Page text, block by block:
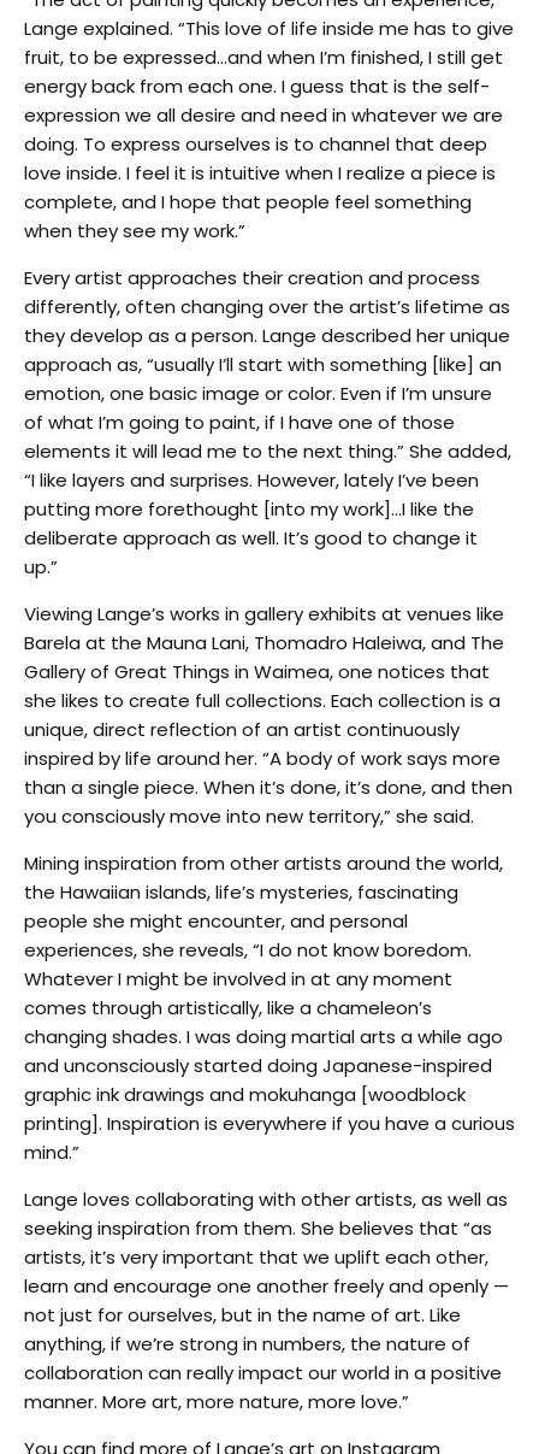
Lange explained. “This love of life inside me has to give
fruit, to be expressed…and when I’m finished, I still get
energy back from each one. I guess that is the self-
expression we all desire and need in whatever we are
doing. To express ourselves is to channel that deep
love inside. I feel it is intuitive when I realize a piece is
complete, and I hope that people feel something
when they see my work.”
Every artist approaches their creation and process
differently, often changing over the artist’s lifetime as
they develop as a person. Lange described her unique
approach as, “usually I’ll start with something [like] an
emotion, one basic image or color. Even if I’m unsure
of what I’m going to paint, if I have one of those
elements it will lead me to the next thing.” She added,
“I like layers and surprises. However, lately I’ve been
putting more forethought [into my work]…I like the
deliberate approach as well. It’s good to change it
up.”
Viewing Lange’s works in gallery exhibits at venues like
Barela at the Mauna Lani, Thomadro Haleiwa, and The
Gallery of Great Things in Waimea, one notices that
she likes to create full collections. Each collection is a
unique, direct reflection of an artist continuously
inspired by life around her. “A body of work says more
than a single piece. When it’s done, it’s done, and then
you consciously move into new territory,” she said.
Mining inspiration from other artists around the world,
the Hawaiian islands, life’s mysteries, fascinating
people she might encounter, and personal
experiences, she reveals, “I do not know boredom.
Whatever I might be involved in at any moment
comes through artistically, like a chameleon’s
changing shades. I was doing martial arts a while ago
and unconsciously started doing Japanese-inspired
graphic ink drawings and mokuhanga [woodblock
printing]. Inspiration is everywhere if you have a curious
mind.”
Lange loves collaborating with other artists, as well as
seeking inspiration from them. She believes that “as
artists, it’s very important that we uplift each other,
learn and encourage one another freely and openly —
not just for ourselves, but in the name of art. Like
anything, if we’re strong in numbers, the nature of
collaboration can really impact our world in a positive
manner. More art, more nature, more love.”
You can find more of Lange’s art on Instagram